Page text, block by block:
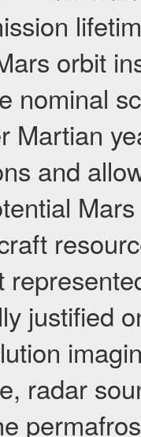
orbit
nominal
Martian
and
justified
radar